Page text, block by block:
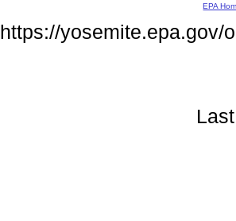
EPA
https://yosemite.epa.gov/